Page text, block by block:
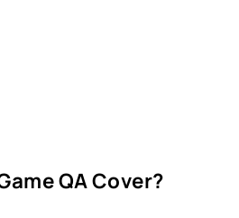
QA Cover?